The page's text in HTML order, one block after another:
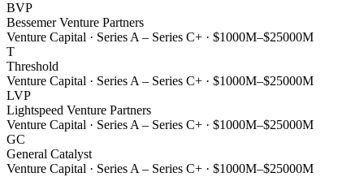
BVP
Bessemer Venture Partners
Venture Capital · Series A – Series C+ · $1000M–$25000M
T
Threshold
Venture Capital · Series A – Series C+ · $1000M–$25000M
LVP
Lightspeed Venture Partners
Venture Capital · Series A – Series C+ · $1000M–$25000M
GC
General Catalyst
Venture Capital · Series A – Series C+ · $1000M–$25000M